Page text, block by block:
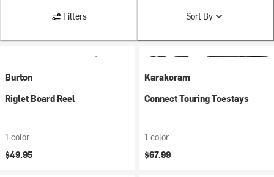
Filters Sort By
Burton
Riglet Board Reel
1 color
$49.95
Karakoram
Connect Touring Toestays
1 color
$67.99